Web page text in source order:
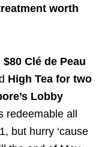
worth
$80 Clé de Peau
High Tea for two
Lobby
redeemable all
but hurry ‘cause